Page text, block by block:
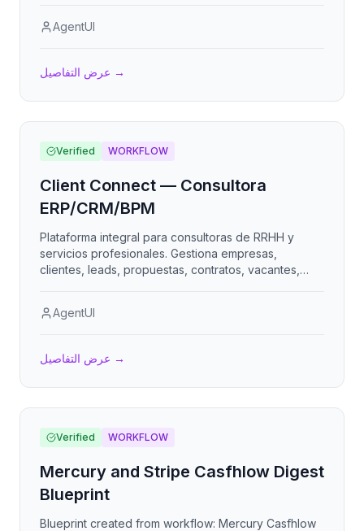
AgentUI
عرض التفاصيل →
Verified WORKFLOW
Client Connect — Consultora
ERP/CRM/BPM
Plataforma integral para consultoras de RRHH y
servicios profesionales. Gestiona empresas,
clientes, leads, propuestas, contratos, vacantes,
proyectos, KPIs, facturación y portales para clientes
multi-idioma.
AgentUI
عرض التفاصيل →
Verified WORKFLOW
Mercury and Stripe Casfhlow Digest
Blueprint
Blueprint created from workflow: Mercury Casfhlow